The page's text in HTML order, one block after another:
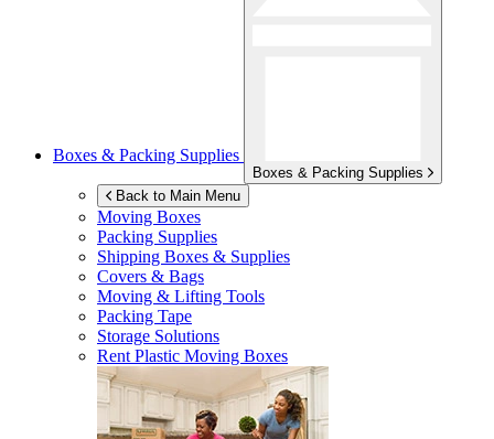
Boxes & Packing Supplies
Boxes & Packing Supplies
Back to Main Menu
Moving Boxes
Packing Supplies
Shipping Boxes & Supplies
Covers & Bags
Moving & Lifting Tools
Packing Tape
Storage Solutions
Rent Plastic Moving Boxes